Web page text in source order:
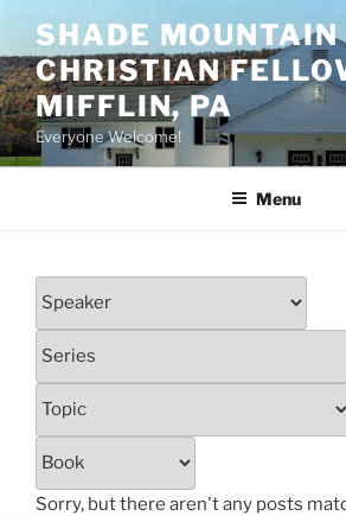
content
SHADE MOUNTAIN
CHRISTIAN
MIFFLIN, PA
Everyone Welcome!
Menu
Sorry, but there aren't any posts